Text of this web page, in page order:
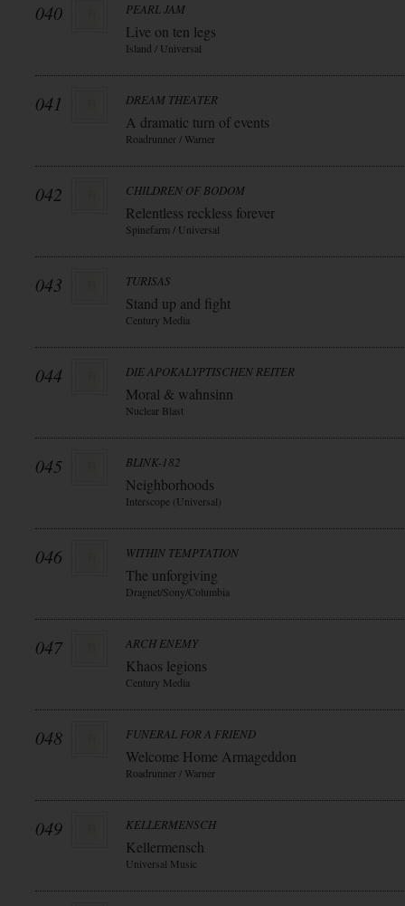
040 PEARL JAM
Live on ten legs
Island / Universal
041 DREAM THEATER
A dramatic turn of events
Roadrunner / Warner
042 CHILDREN OF BODOM
Relentless reckless forever
Spinefarm / Universal
043 TURISAS
Stand up and fight
Century Media
044 DIE APOKALYPTISCHEN REITER
Moral & wahnsinn
Nuclear Blast
045 BLINK-182
Neighborhoods
Interscope (Universal)
046 WITHIN TEMPTATION
The unforgiving
Dragnet/Sony/Columbia
047 ARCH ENEMY
Khaos legions
Century Media
048 FUNERAL FOR A FRIEND
Welcome Home Armageddon
Roadrunner / Warner
049 KELLERMENSCH
Kellermensch
Universal Music